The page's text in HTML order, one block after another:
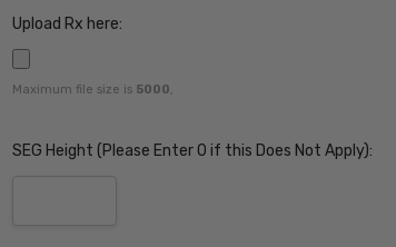
Upload Rx here:
Maximum file size is 5000,
SEG Height (Please Enter 0 if this Does Not Apply):